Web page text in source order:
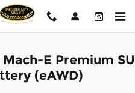
E Premium
(eAWD)